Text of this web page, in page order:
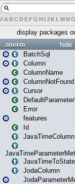
# A BCDEFG H IJK L MN O
display packages
hide
anorm
BatchSql
Column
ColumnName
ColumnNotFound
Cursor
Error
features
Id
JavaTimeColumn
JodaColumn